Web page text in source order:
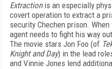
Extractionis an especially
covert operation to extract a
security Chechen prison.
agent needs to fight his way
The movie stars Jon Foo (of
Knight and Day) in the lead
and Vinnie Jones lend